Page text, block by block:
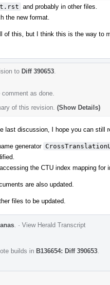
and probably in other files.
the new format.
of this, but I think this is the way to
to Diff 390653
as done.
of this revision. (Show Details)
last discussion, I hope you can still
generator
the CTU index mapping for
are also updated.
files to be updated.
· View Herald Transcript
builds in B136654: Diff 390653